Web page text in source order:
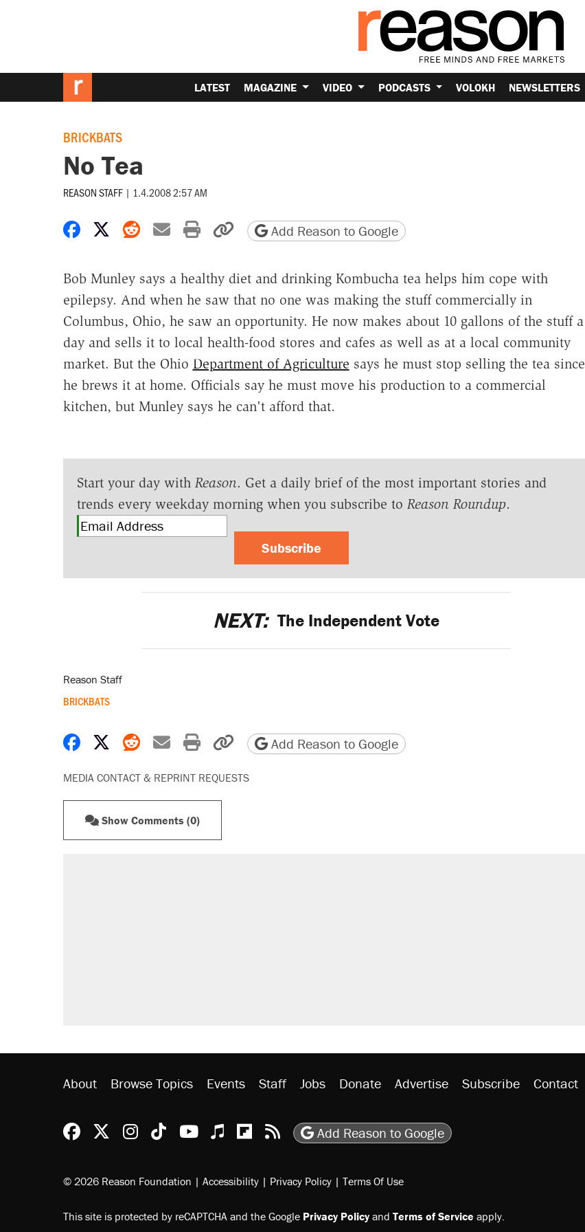
LATEST MAGAZINE VIDEO PODCASTS VOLOKH NEWSLETTERS
BRICKBATS
No Tea
REASON STAFF | 1.4.2008 2:57 AM
Share on Facebook
Share on X
Share on Reddit
Share by email
Print friendly version
Copy page URL
Add Reason to Google
Bob Munley says a healthy diet and drinking Kombucha tea helps him cope with
epilepsy. And when he saw that no one was making the stuff commercially in
Columbus, Ohio, he saw an opportunity. He now makes about 10 gallons of the stuff a
day and sells it to local health-food stores and cafes as well as at a local community
market. But the Ohio Department of Agriculture says he must stop selling the tea since
he brews it at home. Officials say he must move his production to a commercial
kitchen, but Munley says he can't afford that.
Start your day with Reason. Get a daily brief of the most important stories and
trends every weekday morning when you subscribe to Reason Roundup.
Subscribe
NEXT: The Independent Vote
Reason Staff
BRICKBATS
Share on Facebook
Share on X
Share on Reddit
Share by email
Print friendly version
Copy page URL
Add Reason to Google
MEDIA CONTACT & REPRINT REQUESTS
Show Comments (0)
About Browse Topics Events Staff Jobs Donate Advertise Subscribe Contact
Reason Facebook
@reason on X
Reason Instagram
Reason TikTok
Reason Youtube
Apple Podcasts
Reason on Flipboard
Reason RSS
Add Reason to Google
© 2026 Reason Foundation | Accessibility | Privacy Policy | Terms Of Use
This site is protected by reCAPTCHA and the Google Privacy Policyand Terms of Service apply.